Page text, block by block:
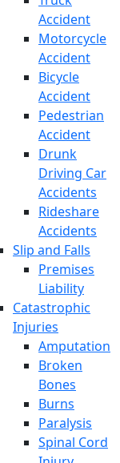
Accident
Motorcycle
Accident
Bicycle
Accident
Pedestrian
Accident
Drunk
Driving Car
Accidents
Rideshare
Accidents
Slip and Falls
Premises
Liability
Catastrophic
Injuries
Amputation
Broken
Bones
Burns
Paralysis
Spinal Cord